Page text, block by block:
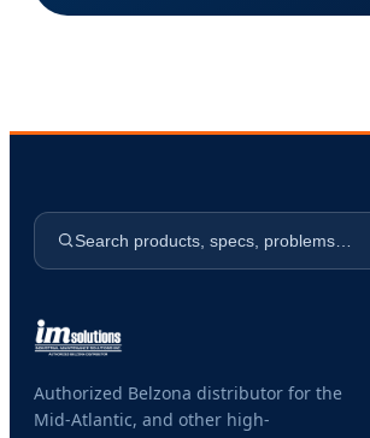
Search products, specs, problems…
Authorized Belzona distributor for the
Mid-Atlantic, and other high-